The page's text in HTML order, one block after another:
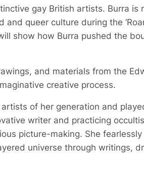
gay British artists. Burra
queer culture during the
show how Burra pushed the
and materials from the
creative process.
of her generation and
writer and practicing
picture-making. She
universe through writings,